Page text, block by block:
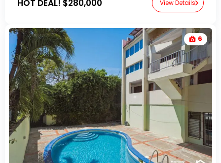
HOT DEAL! $280,000 View Details
6